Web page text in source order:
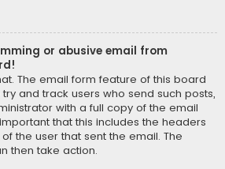
or abusive email from
The email form feature of this board
and track users who send such posts,
with a full copy of the email
that this includes the headers
the user that sent the email. The
then take action.